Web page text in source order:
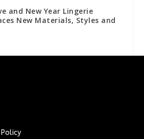
and New Year Lingerie
New Materials, Styles and